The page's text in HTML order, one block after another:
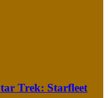
Trek: Starfleet